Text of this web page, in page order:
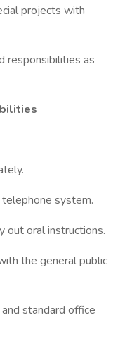
projects with
responsibilities as
system.
out oral instructions.
the general public
standard office